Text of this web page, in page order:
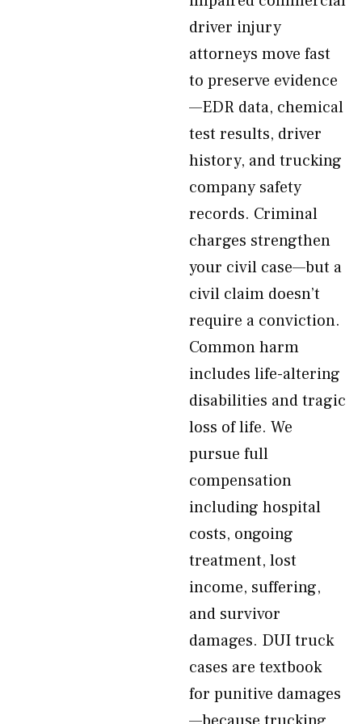
driver injury
attorneys move fast
to preserve evidence
—EDR data, chemical
test results, driver
history, and trucking
company safety
records. Criminal
charges strengthen
your civil case—but a
civil claim doesn’t
require a conviction.
Common harm
includes life-altering
disabilities and tragic
loss of life. We
pursue full
compensation
including hospital
costs, ongoing
treatment, lost
income, suffering,
and survivor
damages. DUI truck
cases are textbook
for punitive damages